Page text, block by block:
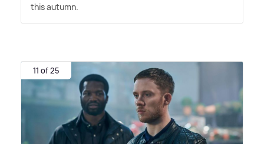
this autumn.
11 of 25